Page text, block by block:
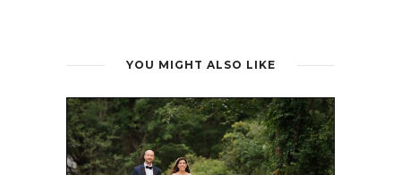
YOU MIGHT ALSO LIKE